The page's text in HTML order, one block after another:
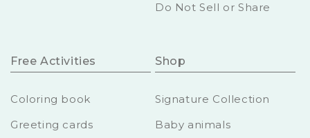
Do Not Sell or Share
Free Activities
Coloring book
Greeting cards
Shop
Signature Collection
Baby animals